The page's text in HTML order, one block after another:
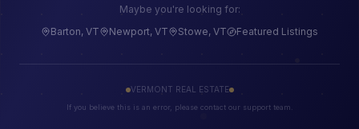
Maybe you're looking for:
Barton, VT
Newport, VT Stowe, VT Featured Listings
VERMONT REAL ESTATE
If you believe this is an error, please contact our support team.